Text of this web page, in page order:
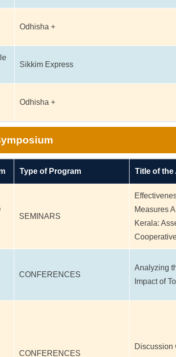
Odhisha +
Sikkim Express
Odhisha +
Type of Program Title of the
SEMINARS
Measures
Kerala:
CONFERENCES
Analyzing
Impact of
CONFERENCES
Discussion